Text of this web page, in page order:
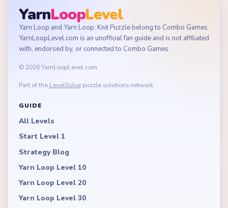
YarnLoopLevel
Yarn Loop and Yarn Loop: Knit Puzzle belong to Combo Games.
YarnLoopLevel.com is an unofficial fan guide and is not affiliated
with, endorsed by, or connected to Combo Games.
© 2026 YarnLoopLevel.com
Part of the LevelSolve puzzle solutions network
GUIDE
All Levels
Start Level 1
Strategy Blog
Yarn Loop Level 10
Yarn Loop Level 20
Yarn Loop Level 30